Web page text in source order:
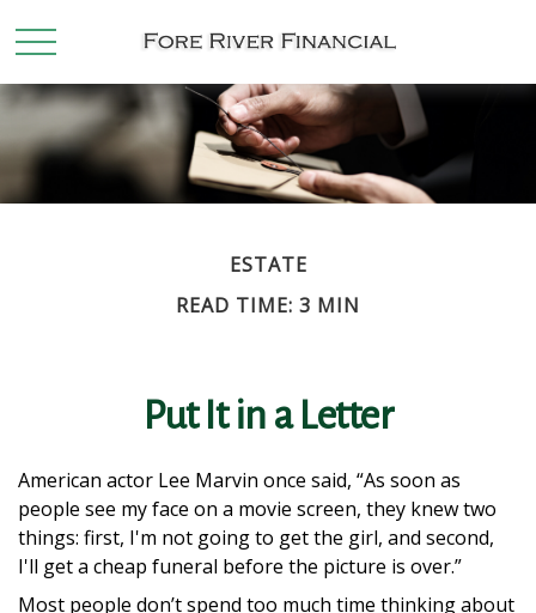
ESTATE
READ TIME: 3 MIN
Put It in a Letter
American actor Lee Marvin once said, “As soon as
people see my face on a movie screen, they knew two
things: first, I'm not going to get the girl, and second,
I'll get a cheap funeral before the picture is over.”
Most people don’t spend too much time thinking about